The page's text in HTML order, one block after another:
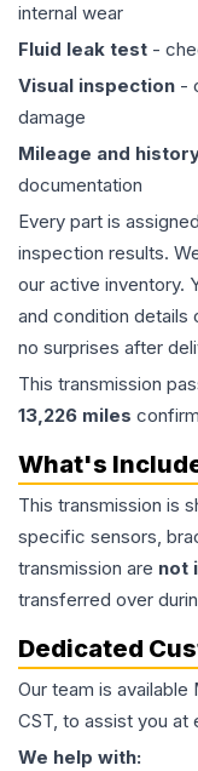
internal wear
Fluid leak test -
Visual inspection -
damage
Mileage and
documentation
Every part is
inspection results.
our active inventory.
and condition details
no surprises after
This transmission
13,226 miles
What's
This transmission is
specific sensors,
transmission are not
transferred over
Dedicated
Our team is
CST, to assist you
We help with: